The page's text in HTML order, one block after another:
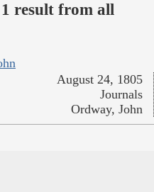
result from all
August 24, 1805
Journals
Ordway, John